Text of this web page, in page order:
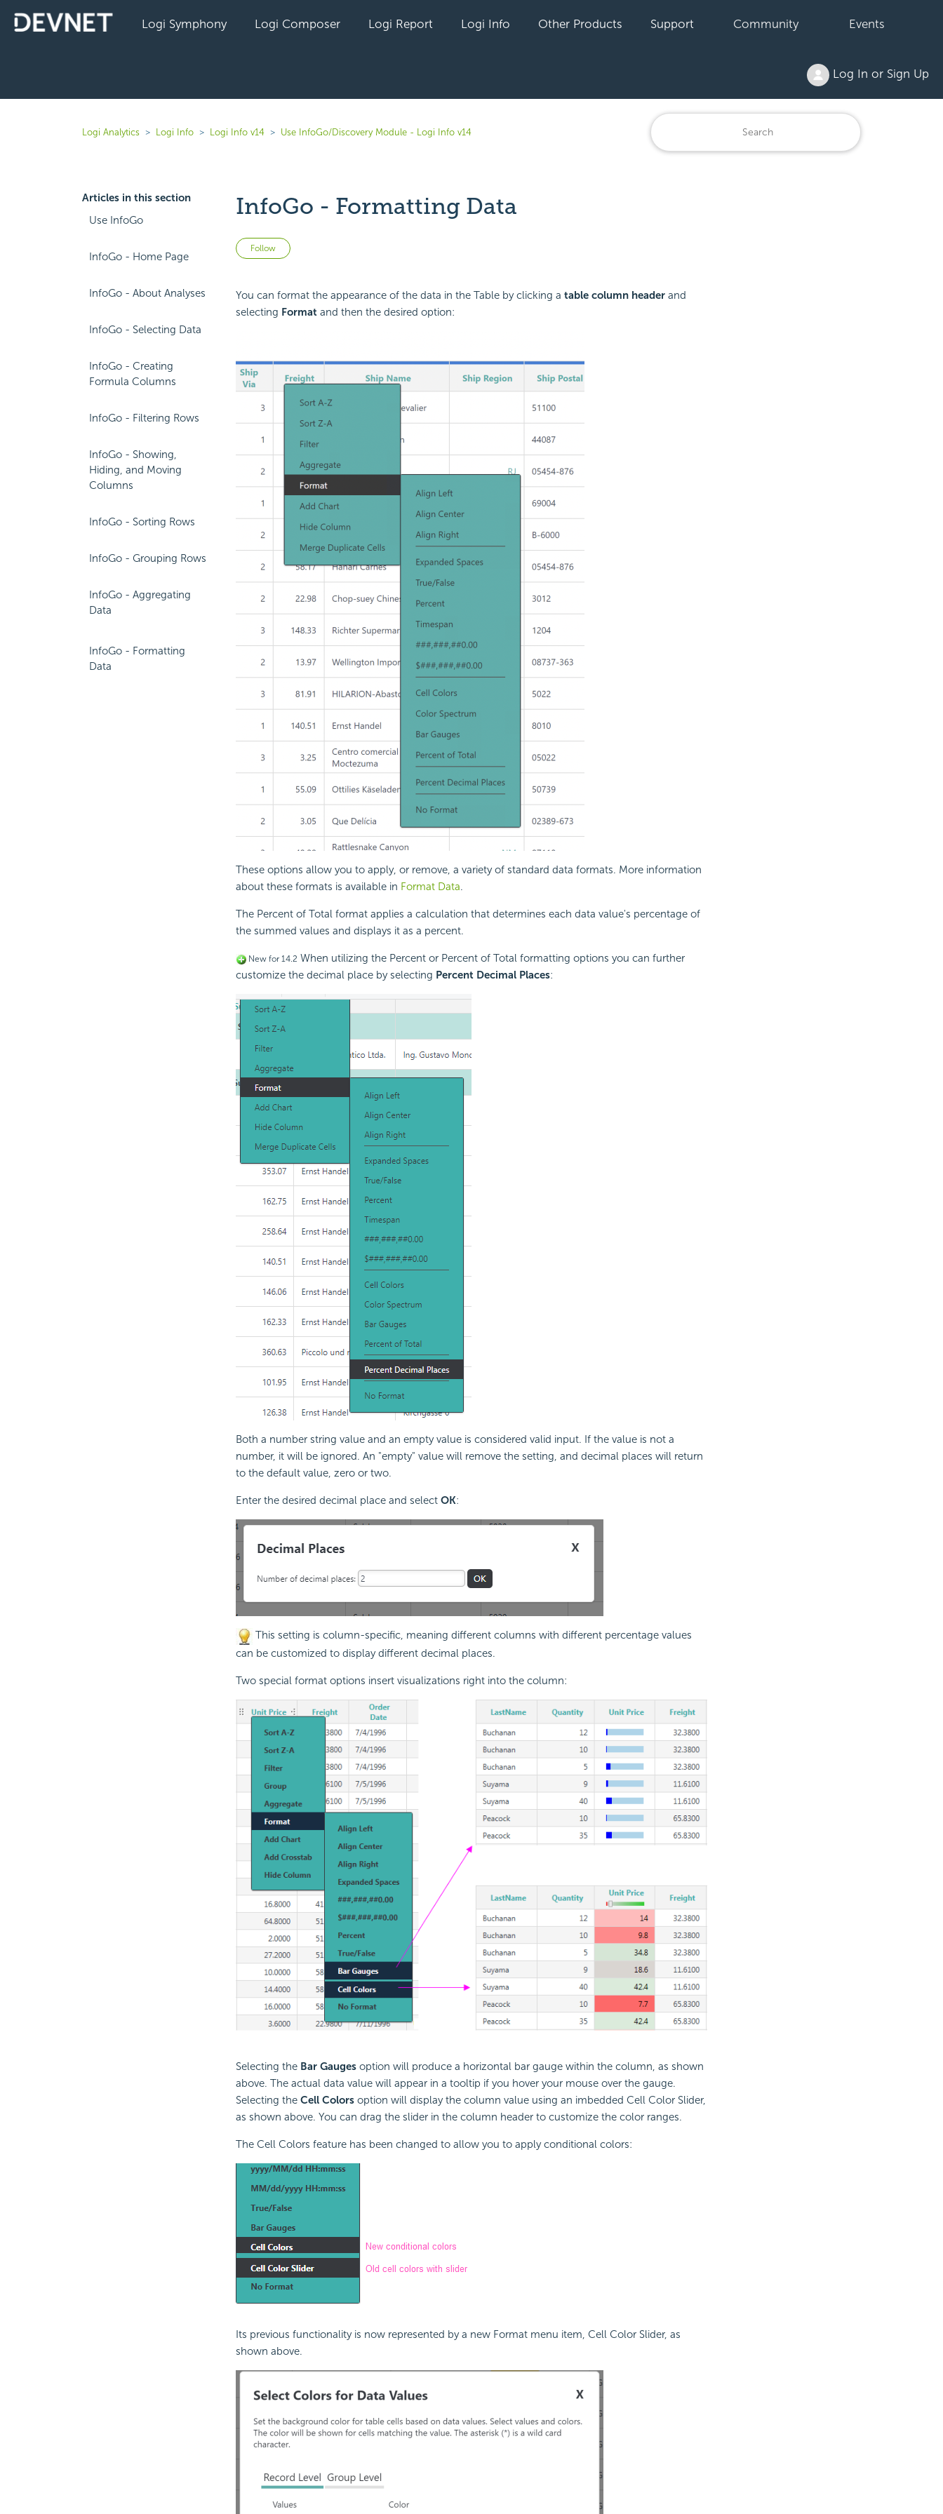
Logi Symphony Logi Composer Logi Report Logi Info Other Products Support Community Events
Log In or Sign Up
Logi Analytics Logi Info Logi Info v14 Use InfoGo/Discovery Module - Logi Info v14
Articles in this section
Use InfoGo
InfoGo - Home Page
InfoGo - About Analyses
InfoGo - Selecting Data
InfoGo - Creating
Formula Columns
InfoGo - Filtering Rows
InfoGo - Showing,
Hiding, and Moving
Columns
InfoGo - Sorting Rows
InfoGo - Grouping Rows
InfoGo - Aggregating
Data
InfoGo - Formatting
Data
InfoGo - Formatting Data
Follow Not yet followed by anyone
You can format the appearance of the data in the Table by clicking a table column headerand
selecting Format and then the desired option:
These options allow you to apply, or remove, a variety of standard data formats. More information
about these formats is available in Format Data.
The Percent of Total format applies a calculation that determines each data value's percentage of
the summed values and displays it as a percent.
New for 14.2 When utilizing the Percent or Percent of Total formatting options you can further
customize the decimal place by selecting Percent Decimal Places:
Both a number string value and an empty value is considered valid input. If the value is not a
number, it will be ignored. An "empty" value will remove the setting, and decimal places will return
to the default value, zero or two.
Enter the desired decimal place and select OK:
This setting is column-specific, meaning different columns with different percentage values
can be customized to display different decimal places.
Two special format options insert visualizations right into the column:
Selecting the Bar Gaugesoption will produce a horizontal bar gauge within the column, as shown
above. The actual data value will appear in a tooltip if you hover your mouse over the gauge.
Selecting the Cell Colorsoption will display the column value using an imbedded Cell Color Slider,
as shown above. You can drag the slider in the column header to customize the color ranges.
The Cell Colors feature has been changed to allow you to apply conditional colors:
Its previous functionality is now represented by a new Format menu item, Cell Color Slider, as
shown above.